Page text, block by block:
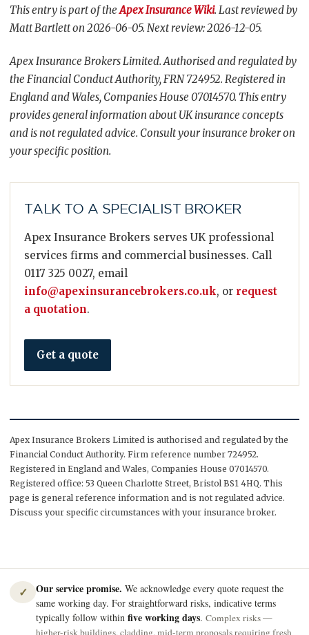
This entry is part of theApex Insurance Wiki. Last reviewed by
Matt Bartlett on 2026-06-05. Next review: 2026-12-05.
Apex Insurance Brokers Limited. Authorised and regulated by
the Financial Conduct Authority, FRN 724952. Registered in
England and Wales, Companies House 07014570. This entry
provides general information about UK insurance concepts
and is not regulated advice. Consult your insurance broker on
your specific position.
TALK TO A SPECIALIST BROKER
Apex Insurance Brokers serves UK professional
services firms and commercial businesses. Call
0117 325 0027, email
info@apexinsurancebrokers.co.uk, or request
a quotation.
Get a quote
Apex Insurance Brokers Limited is authorised and regulated by the
Financial Conduct Authority. Firm reference number 724952.
Registered in England and Wales, Companies House 07014570.
Registered office: 53 Queen Charlotte Street, Bristol BS1 4HQ. This
page is general reference information and is not regulated advice.
Discuss your specific circumstances with your insurance broker.
✓ Our service promise. We acknowledge every quote request the
same working day. For straightforward risks, indicative terms
typically follow within five working days. Complex risks —
higher-risk buildings, cladding, mid-term proposals requiring fresh